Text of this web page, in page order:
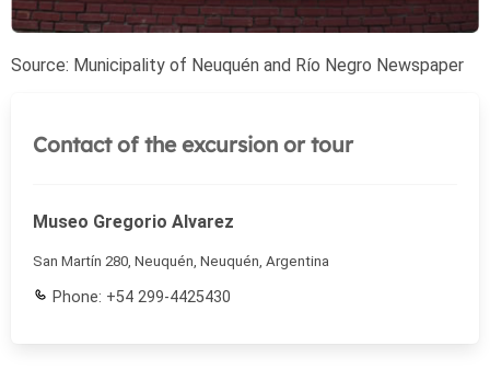
Source: Municipality of Neuquén and Río Negro Newspaper
Contact of the excursion or tour
Museo Gregorio Alvarez
San Martín 280, Neuquén, Neuquén, Argentina
Phone: +54 299-4425430